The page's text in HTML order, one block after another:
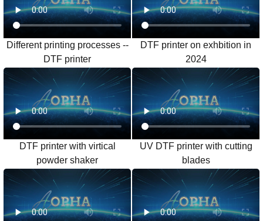
Different printing processes --
DTF printer
DTF printer on exhbition in
2024
DTF printer with virtical
powder shaker
UV DTF printer with cutting
blades